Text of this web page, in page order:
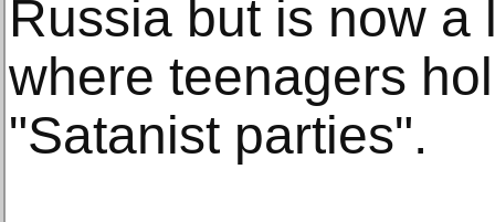
Russia but is now
where teenagers
"Satanist parties".